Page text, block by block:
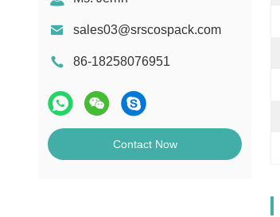
sales03@srscospack.com
86-18258076951
Contact Now